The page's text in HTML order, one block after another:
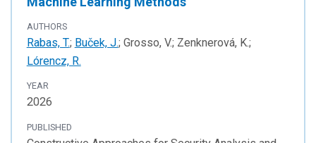
AUTHORS
Rabas, T.; Buček, J.; Grosso, V.; Zenknerová, K.;
Lórencz, R.
YEAR
2026
PUBLISHED